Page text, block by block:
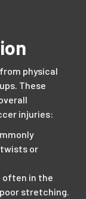
physical
These
injuries:
twists or
often in the
stretching.